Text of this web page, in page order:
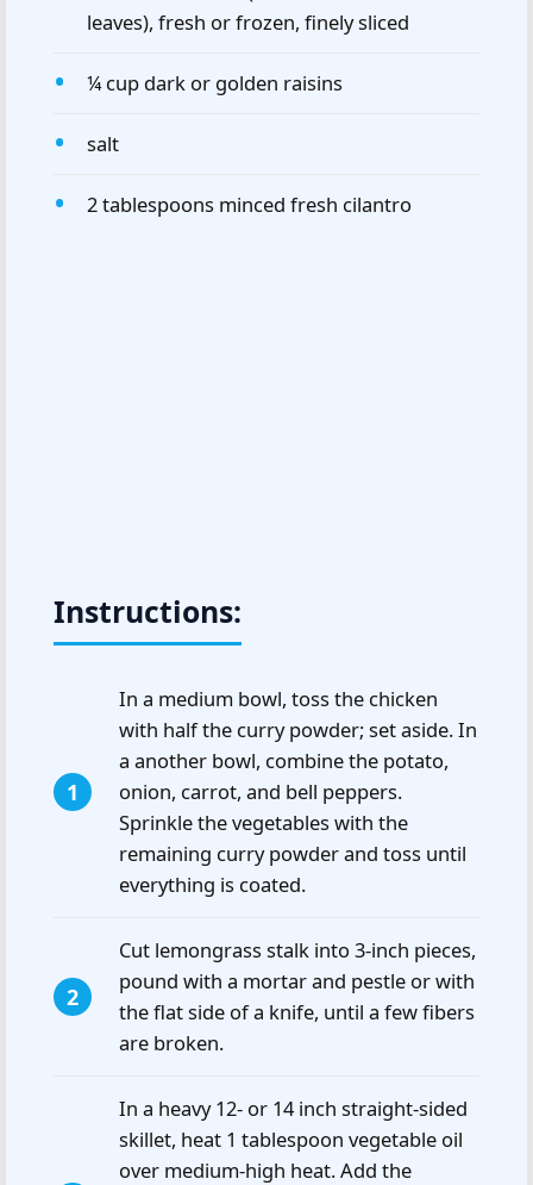
leaves), fresh or frozen, finely sliced
¼ cup dark or golden raisins
salt
2 tablespoons minced fresh cilantro
Instructions:
In a medium bowl, toss the chicken
with half the curry powder; set aside. In
a another bowl, combine the potato,
onion, carrot, and bell peppers.
Sprinkle the vegetables with the
remaining curry powder and toss until
everything is coated.
Cut lemongrass stalk into 3-inch pieces,
pound with a mortar and pestle or with
the flat side of a knife, until a few fibers
are broken.
In a heavy 12- or 14 inch straight-sided
skillet, heat 1 tablespoon vegetable oil
over medium-high heat. Add the